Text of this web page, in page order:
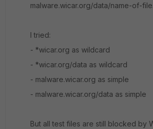
malware.wicar.org/data/name-of-
I tried:
- *wicar.org as wildcard
- *wicar.org/data as wildcard
- malware.wicar.org as simple
- malware.wicar.org/data as simple
But all test files are still blocked by